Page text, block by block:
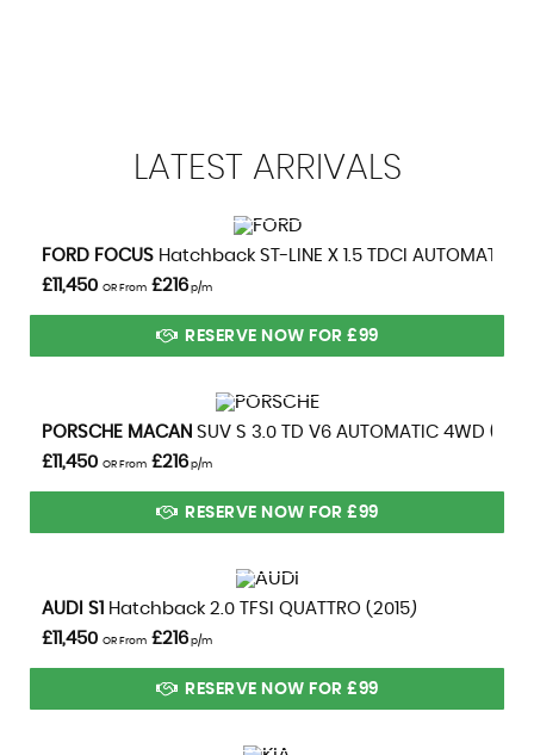
LATEST ARRIVALS
VIEW DETAILS
FORD FOCUS Hatchback ST-LINE X 1.5 TDCI AUTOMATIC
£11,450 OR From £216 p/m
RESERVE NOW FOR £99
VIEW DETAILS
PORSCHE MACAN SUV S 3.0 TD V6 AUTOMATIC 4WD
£11,450 OR From £216 p/m
RESERVE NOW FOR £99
VIEW DETAILS
AUDI S1
Hatchback 2.0 TFSI QUATTRO (2015)
£11,450 OR From £216 p/m
RESERVE NOW FOR £99